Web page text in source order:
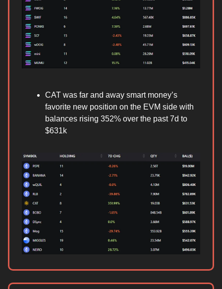
CAT was far and away smart money’s
favorite new position on the EVM side with
balances rising 352% over the past 7d to
$631k